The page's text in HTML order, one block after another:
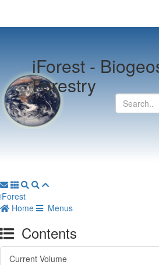
iForest -
Forestry
iForest
Home
Menus
Contents
Current Volume